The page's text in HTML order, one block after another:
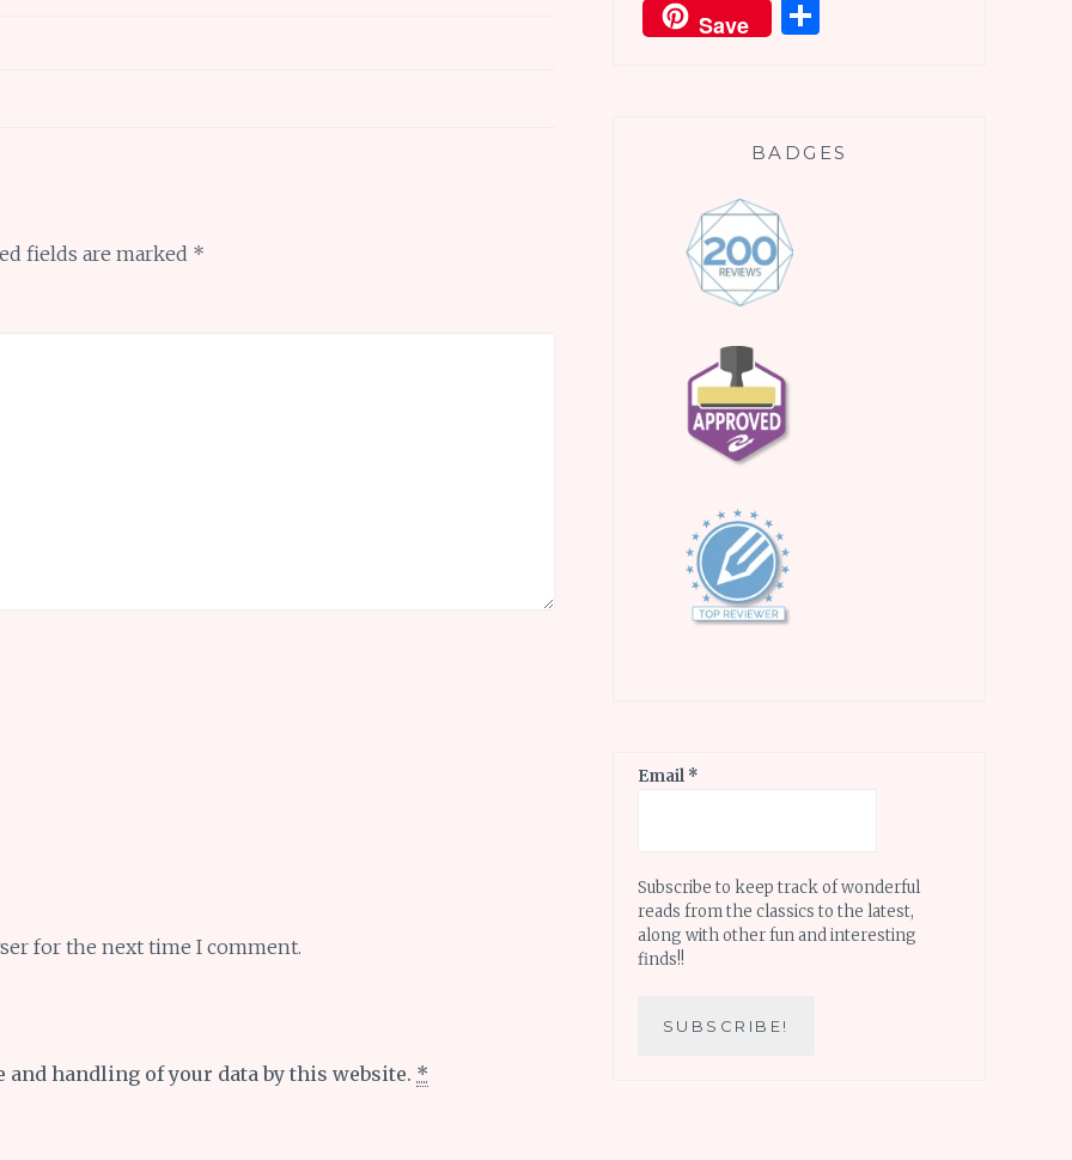
fields are marked *
for the next time I comment.
handling of your data by this website. *
Save
BADGES
Email *
Subscribe to keep track of wonderful
reads from the classics to the latest,
along with other fun and interesting
finds!!